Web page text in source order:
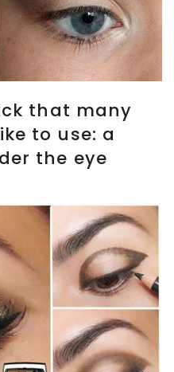
that many
to use: a
the eye